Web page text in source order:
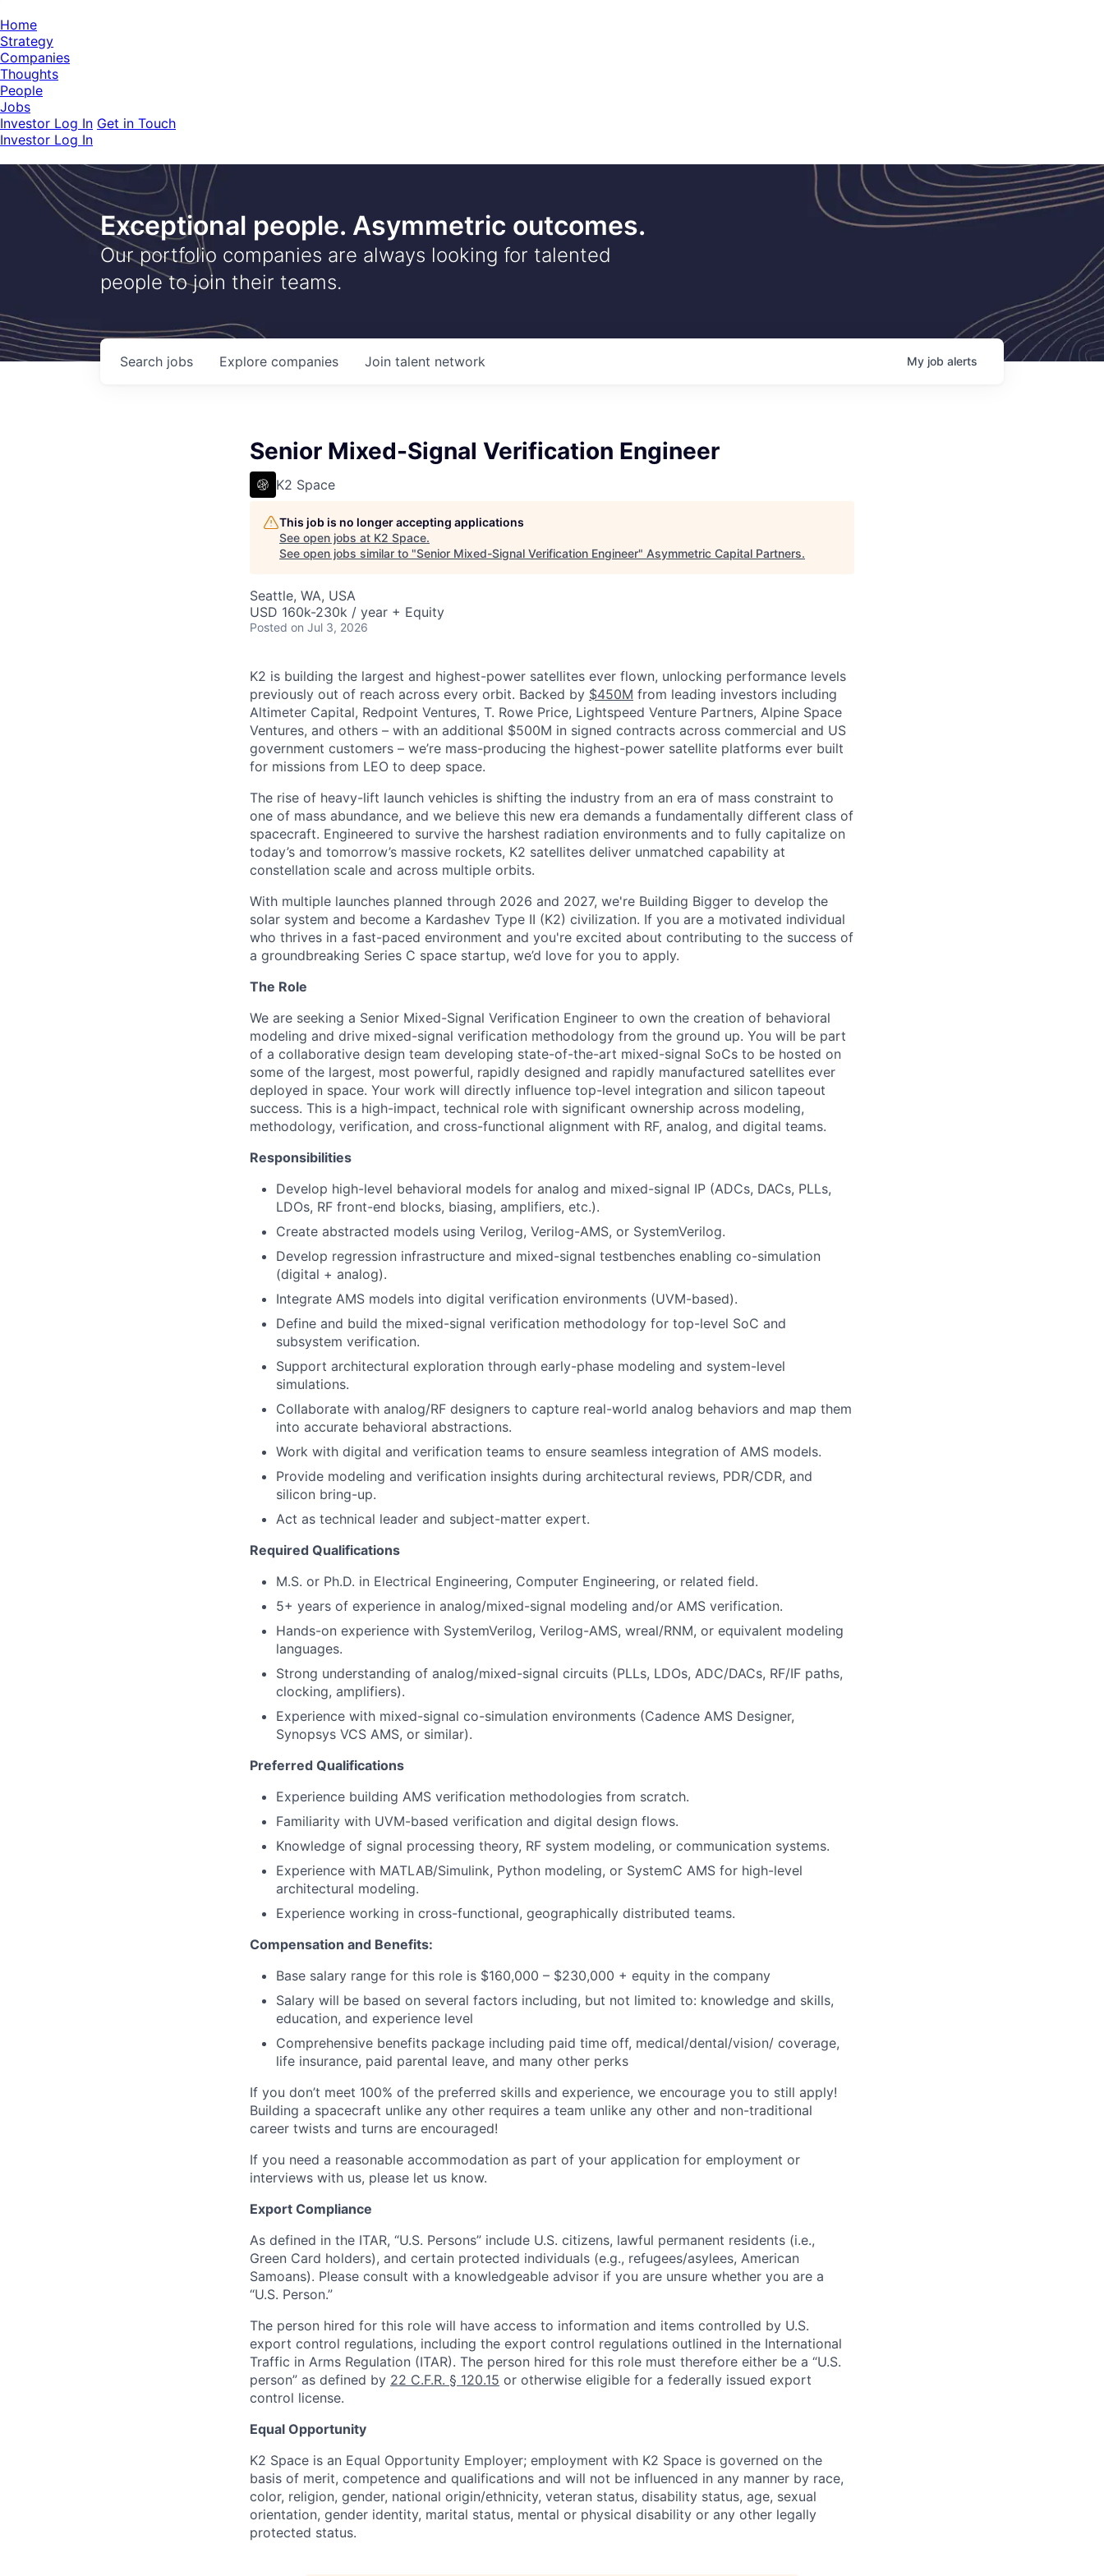
Home
Strategy
Companies
Thoughts
People
Jobs
Investor Log In Get in Touch
Investor Log In
Exceptional people. Asymmetric outcomes.
Our portfolio companies are always looking for talented
people to join their teams.
Search jobs Explore companies Join talent network My job alerts
Senior Mixed-Signal Verification Engineer
K2 Space
This job is no longer accepting applications
See open jobs at K2 Space.
See open jobs similar to "Senior Mixed-Signal Verification Engineer" Asymmetric Capital Partners.
Seattle, WA, USA
USD 160k-230k / year + Equity
Posted on Jul 3, 2026
K2 is building the largest and highest-power satellites ever flown, unlocking performance levels
previously out of reach across every orbit. Backed by $450M from leading investors including
Altimeter Capital, Redpoint Ventures, T. Rowe Price, Lightspeed Venture Partners, Alpine Space
Ventures, and others – with an additional $500M in signed contracts across commercial and US
government customers – we’re mass-producing the highest-power satellite platforms ever built
for missions from LEO to deep space.
The rise of heavy-lift launch vehicles is shifting the industry from an era of mass constraint to
one of mass abundance, and we believe this new era demands a fundamentally different class of
spacecraft. Engineered to survive the harshest radiation environments and to fully capitalize on
today’s and tomorrow’s massive rockets, K2 satellites deliver unmatched capability at
constellation scale and across multiple orbits.
With multiple launches planned through 2026 and 2027, we're Building Bigger to develop the
solar system and become a Kardashev Type II (K2) civilization. If you are a motivated individual
who thrives in a fast-paced environment and you're excited about contributing to the success of
a groundbreaking Series C space startup, we’d love for you to apply.
The Role
We are seeking a Senior Mixed-Signal Verification Engineer to own the creation of behavioral
modeling and drive mixed-signal verification methodology from the ground up. You will be part
of a collaborative design team developing state-of-the-art mixed-signal SoCs to be hosted on
some of the largest, most powerful, rapidly designed and rapidly manufactured satellites ever
deployed in space. Your work will directly influence top-level integration and silicon tapeout
success. This is a high-impact, technical role with significant ownership across modeling,
methodology, verification, and cross-functional alignment with RF, analog, and digital teams.
Responsibilities
Develop high-level behavioral models for analog and mixed-signal IP (ADCs, DACs, PLLs,
LDOs, RF front-end blocks, biasing, amplifiers, etc.).
Create abstracted models using Verilog, Verilog-AMS, or SystemVerilog.
Develop regression infrastructure and mixed-signal testbenches enabling co-simulation
(digital + analog).
Integrate AMS models into digital verification environments (UVM-based).
Define and build the mixed-signal verification methodology for top-level SoC and
subsystem verification.
Support architectural exploration through early-phase modeling and system-level
simulations.
Collaborate with analog/RF designers to capture real-world analog behaviors and map them
into accurate behavioral abstractions.
Work with digital and verification teams to ensure seamless integration of AMS models.
Provide modeling and verification insights during architectural reviews, PDR/CDR, and
silicon bring-up.
Act as technical leader and subject-matter expert.
Required Qualifications
M.S. or Ph.D. in Electrical Engineering, Computer Engineering, or related field.
5+ years of experience in analog/mixed-signal modeling and/or AMS verification.
Hands-on experience with SystemVerilog, Verilog-AMS, wreal/RNM, or equivalent modeling
languages.
Strong understanding of analog/mixed-signal circuits (PLLs, LDOs, ADC/DACs, RF/IF paths,
clocking, amplifiers).
Experience with mixed-signal co-simulation environments (Cadence AMS Designer,
Synopsys VCS AMS, or similar).
Preferred Qualifications
Experience building AMS verification methodologies from scratch.
Familiarity with UVM-based verification and digital design flows.
Knowledge of signal processing theory, RF system modeling, or communication systems.
Experience with MATLAB/Simulink, Python modeling, or SystemC AMS for high-level
architectural modeling.
Experience working in cross-functional, geographically distributed teams.
Compensation and Benefits:
Base salary range for this role is $160,000 – $230,000 + equity in the company
Salary will be based on several factors including, but not limited to: knowledge and skills,
education, and experience level
Comprehensive benefits package including paid time off, medical/dental/vision/ coverage,
life insurance, paid parental leave, and many other perks
If you don’t meet 100% of the preferred skills and experience, we encourage you to still apply!
Building a spacecraft unlike any other requires a team unlike any other and non-traditional
career twists and turns are encouraged!
If you need a reasonable accommodation as part of your application for employment or
interviews with us, please let us know.
Export Compliance
As defined in the ITAR, “U.S. Persons” include U.S. citizens, lawful permanent residents (i.e.,
Green Card holders), and certain protected individuals (e.g., refugees/asylees, American
Samoans). Please consult with a knowledgeable advisor if you are unsure whether you are a
“U.S. Person.”
The person hired for this role will have access to information and items controlled by U.S.
export control regulations, including the export control regulations outlined in the International
Traffic in Arms Regulation (ITAR). The person hired for this role must therefore either be a “U.S.
person” as defined by 22 C.F.R. § 120.15 or otherwise eligible for a federally issued export
control license.
Equal Opportunity
K2 Space is an Equal Opportunity Employer; employment with K2 Space is governed on the
basis of merit, competence and qualifications and will not be influenced in any manner by race,
color, religion, gender, national origin/ethnicity, veteran status, disability status, age, sexual
orientation, gender identity, marital status, mental or physical disability or any other legally
protected status.